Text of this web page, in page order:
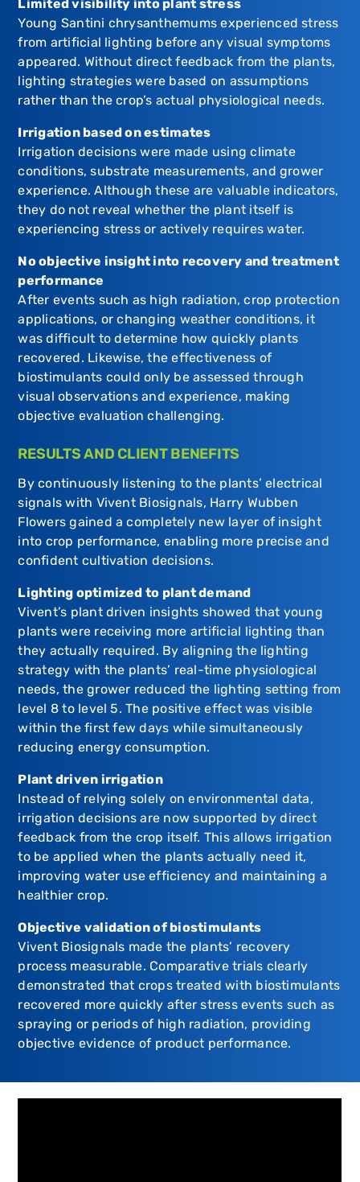
Limited visibility into plant stress
Young Santini chrysanthemums experienced stress
from artificial lighting before any visual symptoms
appeared. Without direct feedback from the plants,
lighting strategies were based on assumptions
rather than the crop’s actual physiological needs.
Irrigation based on estimates
Irrigation decisions were made using climate
conditions, substrate measurements, and grower
experience. Although these are valuable indicators,
they do not reveal whether the plant itself is
experiencing stress or actively requires water.
No objective insight into recovery and treatment
performance
After events such as high radiation, crop protection
applications, or changing weather conditions, it
was difficult to determine how quickly plants
recovered. Likewise, the effectiveness of
biostimulants could only be assessed through
visual observations and experience, making
objective evaluation challenging.
RESULTS AND CLIENT BENEFITS
By continuously listening to the plants’ electrical
signals with Vivent Biosignals, Harry Wubben
Flowers gained a completely new layer of insight
into crop performance, enabling more precise and
confident cultivation decisions.
Lighting optimized to plant demand
Vivent’s plant driven insights showed that young
plants were receiving more artificial lighting than
they actually required. By aligning the lighting
strategy with the plants’ real-time physiological
needs, the grower reduced the lighting setting from
level 8 to level 5. The positive effect was visible
within the first few days while simultaneously
reducing energy consumption.
Plant driven irrigation
Instead of relying solely on environmental data,
irrigation decisions are now supported by direct
feedback from the crop itself. This allows irrigation
to be applied when the plants actually need it,
improving water use efficiency and maintaining a
healthier crop.
Objective validation of biostimulants
Vivent Biosignals made the plants’ recovery
process measurable. Comparative trials clearly
demonstrated that crops treated with biostimulants
recovered more quickly after stress events such as
spraying or periods of high radiation, providing
objective evidence of product performance.